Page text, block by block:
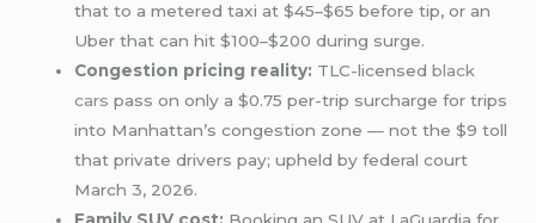
that to a metered taxi at $45–$65 before tip, or an
Uber that can hit $100–$200 during surge.
Congestion pricing reality: TLC-licensedblack
cars pass on only a $0.75 per-trip surcharge for trips
into Manhattan’s congestion zone — not the $9 toll
that private drivers pay; upheld by federal court
March 3, 2026.